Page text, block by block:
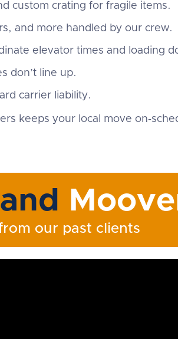
custom crating for fragile items.
and more handled by our crew.
elevator times and loading
don’t line up.
carrier liability.
keeps your local move
our past clients